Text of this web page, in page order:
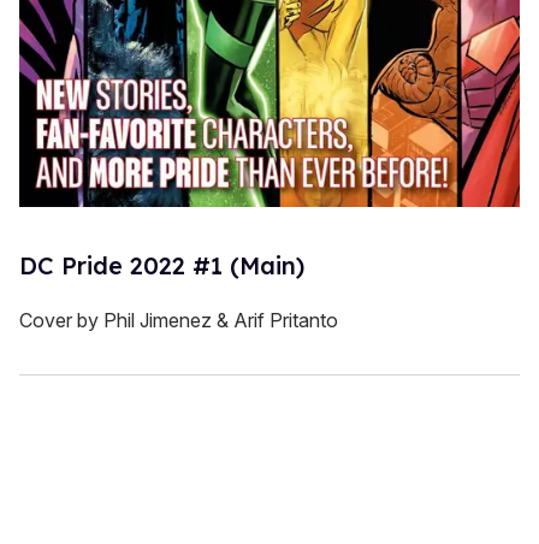
DC Pride 2022 #1 (Main)
Cover by Phil Jimenez & Arif Pritanto